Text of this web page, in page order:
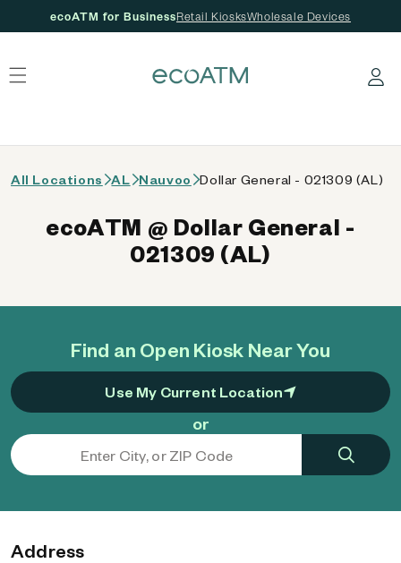
ecoATM for BusinessRetail KiosksWholesale Devices
Log in
All Locations AL Nauvoo Dollar General - 021309 (AL)
Find an Open Kiosk Near You
Use My Current Location
or
ecoATM @ Dollar General -
021309 (AL)
Address